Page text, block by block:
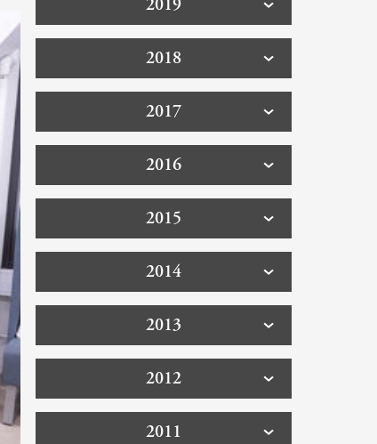
2019
2018
2017
2016
2015
2014
2013
2012
2011